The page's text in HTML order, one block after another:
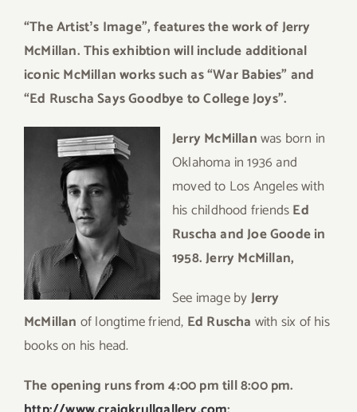
“The Artistʼs Image”, features the work of Jerry
McMillan. This exhibtion will include additional
iconic McMillan works such as “War Babies” and
“Ed Ruscha Says Goodbye to College Joys”.
Jerry McMillanwas born in
Oklahoma in 1936 and
moved to Los Angeles with
his childhood friendsEd
Ruscha and Joe Goode in
1958. Jerry McMillan,
See image byJerry
McMillan of longtime friend, Ed Ruscha with six of his
books on his head.
The opening runs from 4:00 pm till 8:00 pm.